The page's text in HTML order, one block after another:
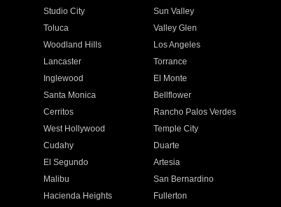
Studio City
Sun Valley
Toluca
Valley Glen
Woodland Hills
Los Angeles
Lancaster
Torrance
Inglewood
El Monte
Santa Monica
Bellflower
Cerritos
Rancho Palos Verdes
West Hollywood
Temple City
Cudahy
Duarte
El Segundo
Artesia
Malibu
San Bernardino
Hacienda Heights
Fullerton